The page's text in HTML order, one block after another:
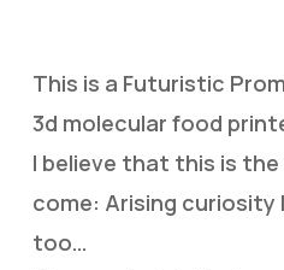
This is a Futuristic
3d molecular food
I believe that this is
come: Arising curiosity
too…